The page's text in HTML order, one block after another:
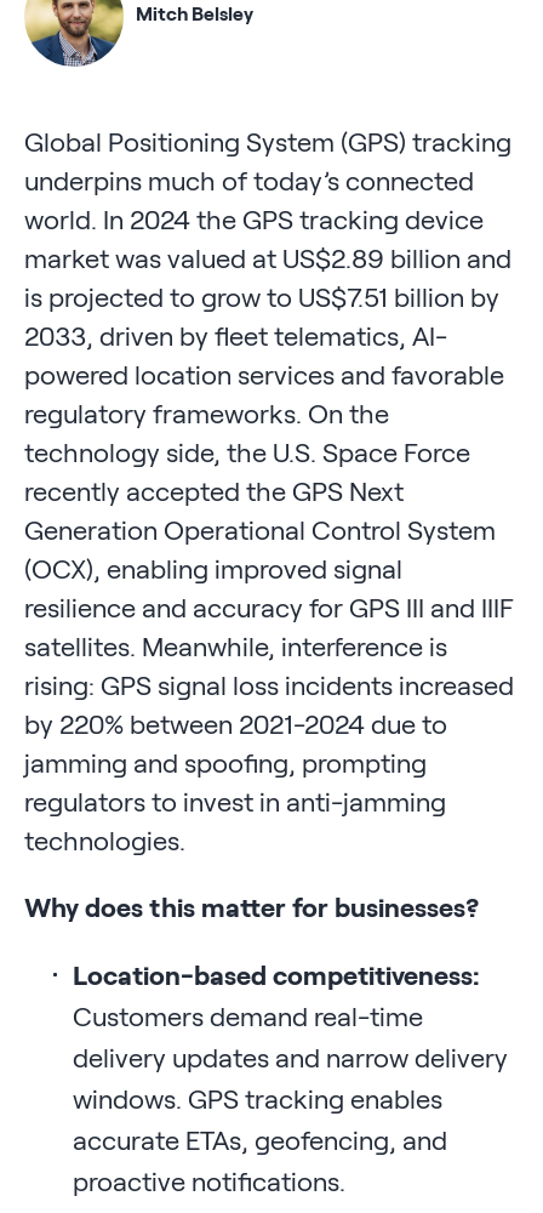
Mitch Belsley
Global Positioning System (GPS) tracking
underpins much of today’s connected
world. In 2024 the GPS tracking device
market was valued at US$2.89 billion and
is projected to grow to US$7.51 billion by
2033, driven by fleet telematics, AI-
powered location services and favorable
regulatory frameworks. On the
technology side, the U.S. Space Force
recently accepted the GPS Next
Generation Operational Control System
(OCX), enabling improved signal
resilience and accuracy for GPS III and IIIF
satellites. Meanwhile, interference is
rising: GPS signal loss incidents increased
by 220% between 2021-2024 due to
jamming and spoofing, prompting
regulators to invest in anti-jamming
technologies.
Why does this matter for businesses?
Location-based competitiveness:
Customers demand real-time
delivery updates and narrow delivery
windows. GPS tracking enables
accurate ETAs, geofencing, and
proactive notifications.